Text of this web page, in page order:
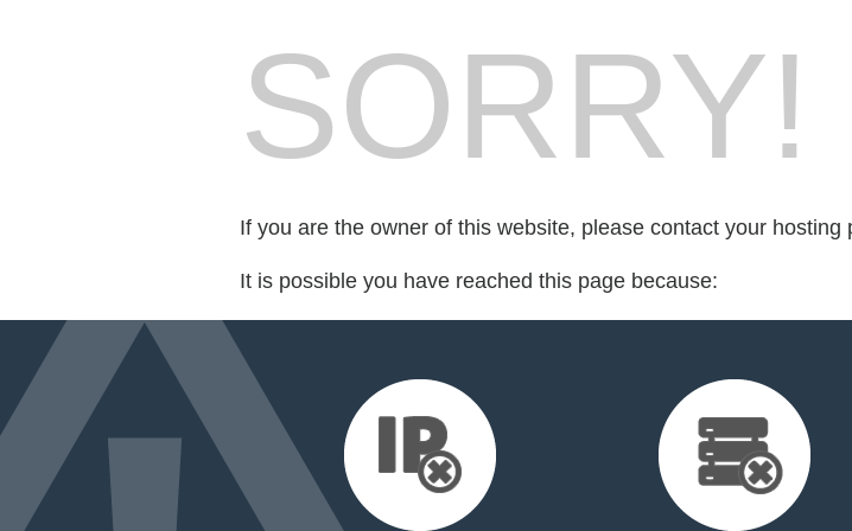
SORRY!
If you are the owner of this website, please contact your hosting
It is possible you have reached this page because: